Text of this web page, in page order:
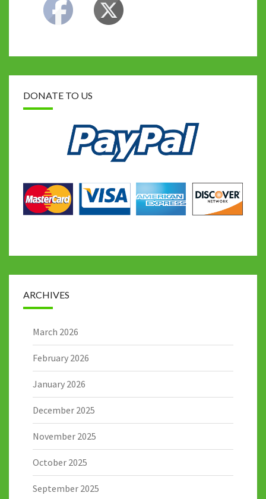
DONATE TO US
ARCHIVES
March 2026
February 2026
January 2026
December 2025
November 2025
October 2025
September 2025